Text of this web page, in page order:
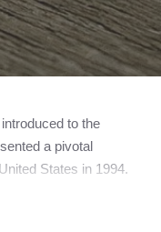
to the
a pivotal
States in 1994.